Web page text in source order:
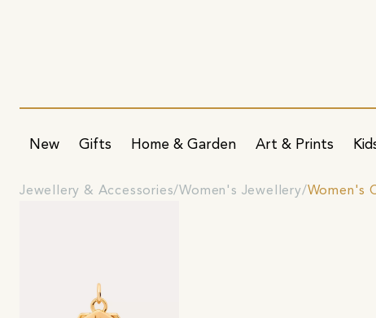
New Gifts Home & Garden Art & Prints
Jewellery & Accessories Women's Jewellery Women's